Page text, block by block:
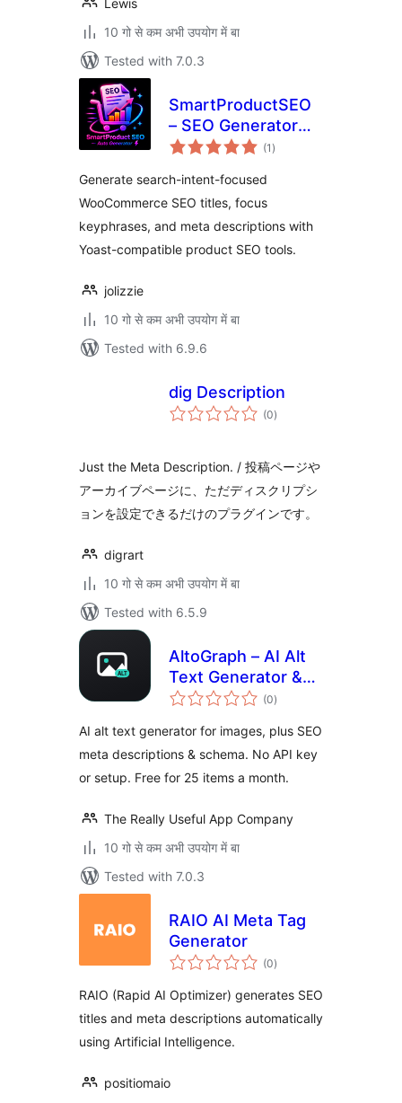
Lewis
10 गो से कम अभी उपयोग में बा
Tested with 7.0.3
SmartProductSEO
– SEO Generator
for WooCommerce
(1 total
ratings
)
Generate search-intent-focused
WooCommerce SEO titles, focus
keyphrases, and meta descriptions with
Yoast-compatible product SEO tools.
jolizzie
10 गो से कम अभी उपयोग में बा
Tested with 6.9.6
dig Description
(0total
ratings
)
Just the Meta Description. / 投稿ページや
アーカイブページに、ただディスクリプシ
ョンを設定できるだけのプラグインです。
digrart
10 गो से कम अभी उपयोग में बा
Tested with 6.5.9
AltoGraph – AI Alt
Text Generator &
SEO Meta
(0total
ratings
)
AI alt text generator for images, plus SEO
meta descriptions & schema. No API key
or setup. Free for 25 items a month.
The Really Useful App Company
10 गो से कम अभी उपयोग में बा
Tested with 7.0.3
RAIO AI Meta Tag
Generator
(0total
ratings
)
RAIO (Rapid AI Optimizer) generates SEO
titles and meta descriptions automatically
using Artificial Intelligence.
positiomaio